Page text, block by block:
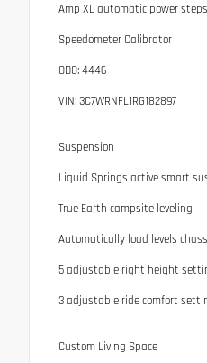
Amp XL automatic power steps
Speedometer Calibrator
ODO: 4446
VIN: 3C7WRNFL1RG182897
Suspension
Liquid Springs active smart
True Earth campsite leveling
Automatically load levels
5 adjustable right height
3 adjustable ride comfort
Custom Living Space